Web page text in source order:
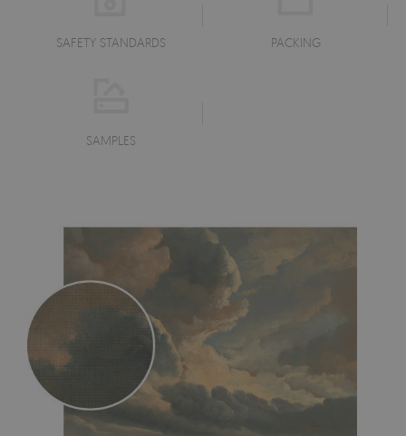
SAFETY STANDARDS PACKING
SAMPLES